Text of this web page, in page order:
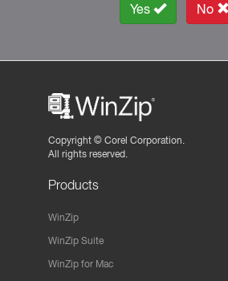
Yes No
Copyright © Corel Corporation.
All rights reserved.
Products
WinZip
WinZip Suite
WinZip for Mac